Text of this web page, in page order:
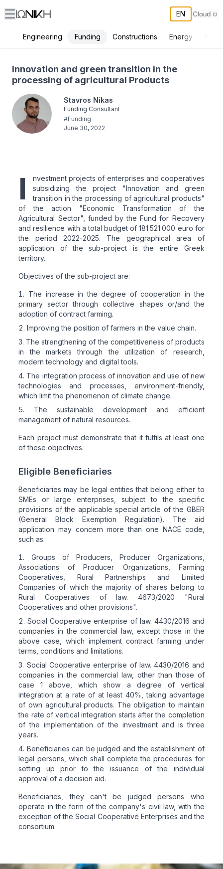
EN
Engineering Funding Constructions Energy
Innovation and green transition in the
processing of agricultural Products
Stavros Nikas
Funding Consultant
#Funding
June 30, 2022
I
nvestment projects of enterprises and cooperatives
subsidizing the project "Innovation and green
transition in the processing of agricultural products"
of the action "Economic Transformation of the
Agricultural Sector", funded by the Fund for Recovery
and resilience with a total budget of 181.521.000 euro for
the period 2022-2025. The geographical area of
application of the sub-project is the entire Greek
territory.
Objectives of the sub-project are:
The increase in the degree of cooperation in the
primary sector through collective shapes or/and the
adoption of contract farming.
Improving the position of farmers in the value chain.
The strengthening of the competitiveness of products
in the markets through the utilization of research,
modern technology and digital tools.
The integration process of innovation and use of new
technologies and processes, environment-friendly,
which limit the phenomenon of climate change.
The sustainable development and efficient
management of natural resources.
Each project must demonstrate that it fulfils at least one
of these objectives.
Eligible Beneficiaries
Beneficiaries may be legal entities that belong either to
SMEs or large enterprises, subject to the specific
provisions of the applicable special article of the GBER
(General Block Exemption Regulation). The aid
application may concern more than one NACE code,
such as:
Groups of Producers, Producer Organizations,
Associations of Producer Organizations, Farming
Cooperatives, Rural Partnerships and Limited
Companies of which the majority of shares belong to
Rural Cooperatives of law. 4673/2020 "Rural
Cooperatives and other provisions".
Social Cooperative enterprise of law. 4430/2016 and
companies in the commercial law, except those in the
above case, which implement contract farming under
terms, conditions and limitations.
Social Cooperative enterprise of law. 4430/2016 and
companies in the commercial law, other than those of
case 1 above, which show a degree of vertical
integration at a rate of at least 40%, taking advantage
of own agricultural products. The obligation to maintain
the rate of vertical integration starts after the completion
of the implementation of the investment and is three
years.
Beneficiaries can be judged and the establishment of
legal persons, which shall complete the procedures for
setting up prior to the issuance of the individual
approval of a decision aid.
Beneficiaries, they can't be judged persons who
operate in the form of the company's civil law, with the
exception of the Social Cooperative Enterprises and the
consortium.